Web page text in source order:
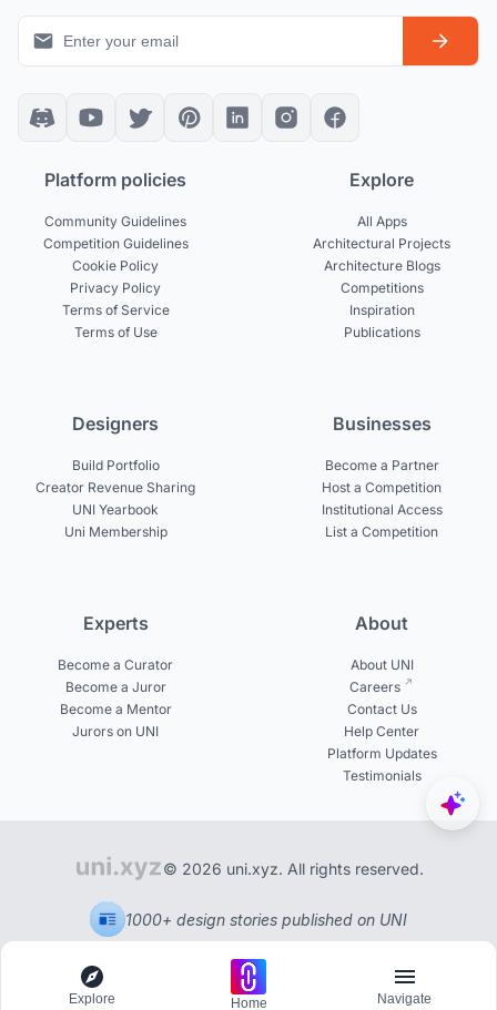
Platform policies
Community Guidelines
Competition Guidelines
Cookie Policy
Privacy Policy
Terms of Service
Terms of Use
Explore
All Apps
Architectural Projects
Architecture Blogs
Competitions
Inspiration
Publications
Designers
Build Portfolio
Creator Revenue Sharing
UNI Yearbook
Uni Membership
Businesses
Become a Partner
Host a Competition
Institutional Access
List a Competition
Experts
Become a Curator
Become a Juror
Become a Mentor
Jurors on UNI
About
About UNI
Careers
Contact Us
Help Center
Platform Updates
Testimonials
© 2026 uni.xyz. All rights reserved.
1000+ design stories published on UNI
Explore Home Navigate